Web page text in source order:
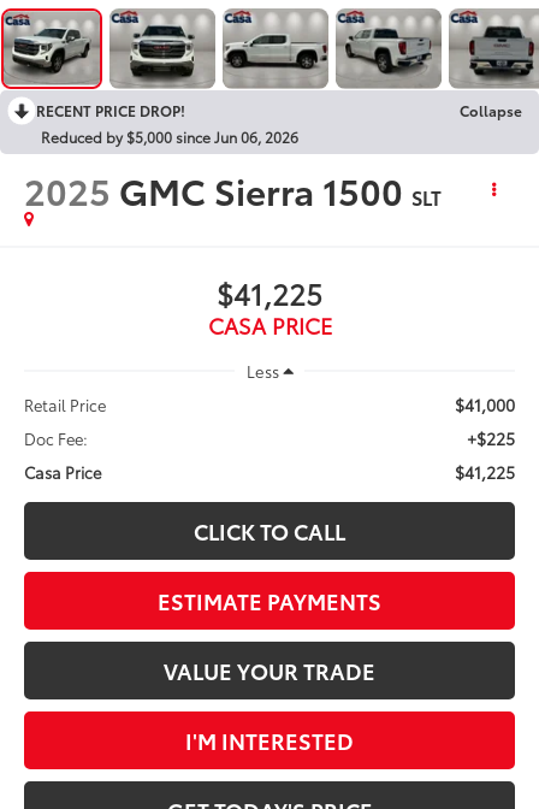
RECENT PRICE DROP!
Collapse
Reduced by $5,000 since Jun 06, 2026
2025 GMC Sierra 1500 SLT
$41,225
CASA PRICE
Less
Retail Price
$41,000
Doc Fee: +$225
Casa Price $41,225
CLICK TO CALL
ESTIMATE PAYMENTS
VALUE YOUR TRADE
I'M INTERESTED